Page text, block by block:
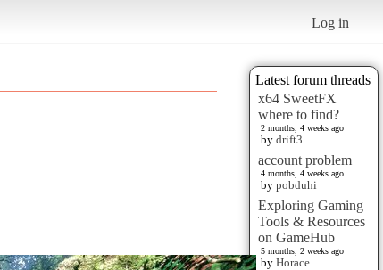
Log in
Latest forum threads
x64 SweetFX
where to find?
2 months, 4 weeks ago
by drift3
account problem
4 months, 4 weeks ago
by pobduhi
Exploring Gaming
Tools & Resources
on GameHub
5 months, 2 weeks ago
by Horace